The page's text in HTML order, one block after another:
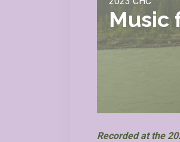
Music
Recorded at the